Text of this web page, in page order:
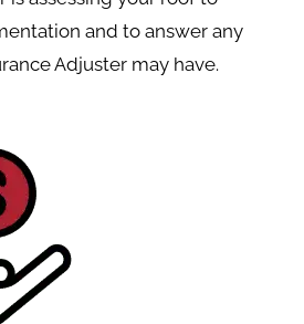
and to answer any
Adjuster may have.